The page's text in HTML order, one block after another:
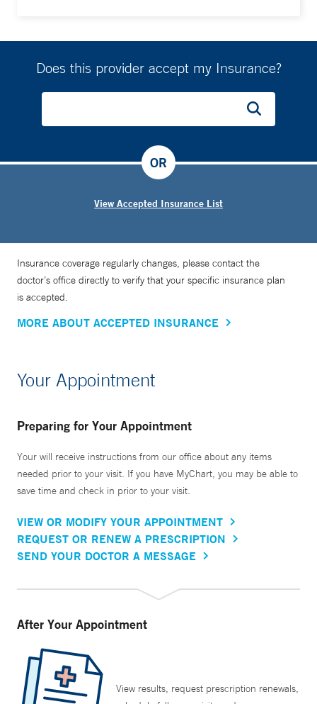
Does this provider accept my Insurance?
View Accepted Insurance List
OR
Insurance coverage regularly changes, please contact the
doctor’s office directly to verify that your specific insurance plan
is accepted.
MORE ABOUT ACCEPTED INSURANCE
Your Appointment
Preparing for Your Appointment
Your will receive instructions from our office about any items
needed prior to your visit. If you have MyChart, you may be able to
save time and check in prior to your visit.
VIEW OR MODIFY YOUR APPOINTMENT
REQUEST OR RENEW A PRESCRIPTION
SEND YOUR DOCTOR A MESSAGE
After Your Appointment
View results, request prescription renewals,